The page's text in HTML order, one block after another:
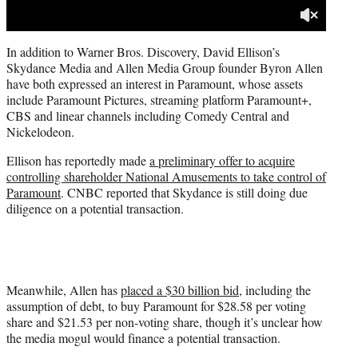
In addition to Warner Bros. Discovery, David Ellison’s
Skydance Media and Allen Media Group founder Byron Allen
have both expressed an interest in Paramount, whose assets
include Paramount Pictures, streaming platform Paramount+,
CBS and linear channels including Comedy Central and
Nickelodeon.
Ellison has reportedly madea preliminary offer to acquire
controlling shareholder National Amusements to take control of
Paramount. CNBC reported that Skydance is still doing due
diligence on a potential transaction.
Meanwhile, Allen hasplaced a $30 billion bid, including the
assumption of debt, to buy Paramount for $28.58 per voting
share and $21.53 per non-voting share, though it’s unclear how
the media mogul would finance a potential transaction.